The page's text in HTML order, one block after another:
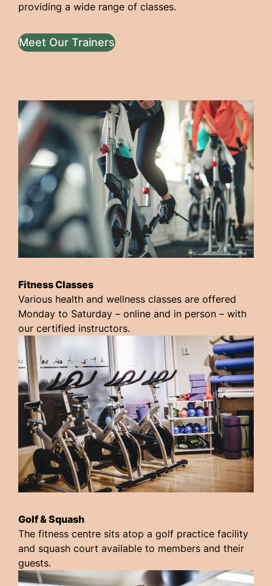
providing a wide range of classes.
Meet Our Trainers
Fitness Classes
Various health and wellness classes are offered
Monday to Saturday – online and in person – with
our certified instructors.
Golf & Squash
The fitness centre sits atop a golf practice facility
and squash court available to members and their
guests.